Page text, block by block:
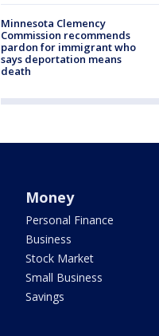
Minnesota Clemency
Commission recommends
pardon for immigrant who
says deportation means
death
Money
Personal Finance
Business
Stock Market
Small Business
Savings